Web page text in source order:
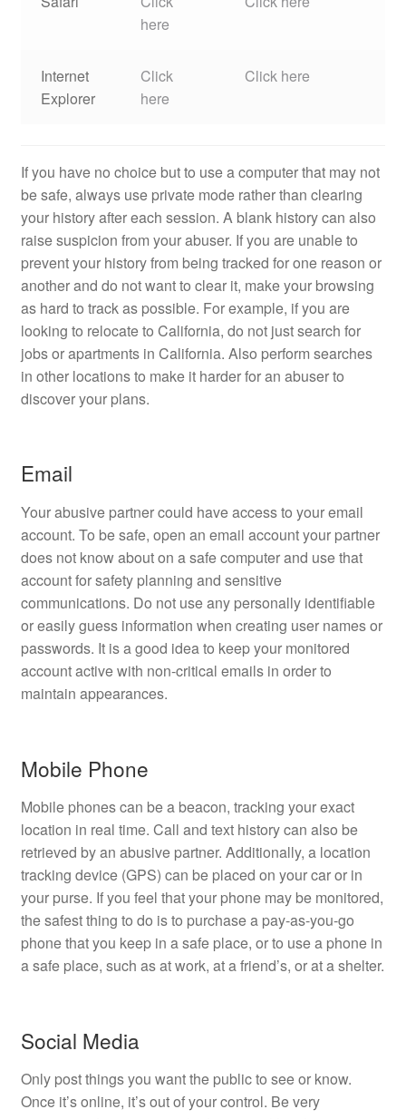
here
Internet
Explorer
Click
here
Click here
If you have no choice but to use a computer that may not
be safe, always use private mode rather than clearing
your history after each session. A blank history can also
raise suspicion from your abuser. If you are unable to
prevent your history from being tracked for one reason or
another and do not want to clear it, make your browsing
as hard to track as possible. For example, if you are
looking to relocate to California, do not just search for
jobs or apartments in California. Also perform searches
in other locations to make it harder for an abuser to
discover your plans.
Email
Your abusive partner could have access to your email
account. To be safe, open an email account your partner
does not know about on a safe computer and use that
account for safety planning and sensitive
communications. Do not use any personally identifiable
or easily guess information when creating user names or
passwords. It is a good idea to keep your monitored
account active with non-critical emails in order to
maintain appearances.
Mobile Phone
Mobile phones can be a beacon, tracking your exact
location in real time. Call and text history can also be
retrieved by an abusive partner. Additionally, a location
tracking device (GPS) can be placed on your car or in
your purse. If you feel that your phone may be monitored,
the safest thing to do is to purchase a pay-as-you-go
phone that you keep in a safe place, or to use a phone in
a safe place, such as at work, at a friend’s, or at a shelter.
Social Media
Only post things you want the public to see or know.
Once it’s online, it’s out of your control. Be very